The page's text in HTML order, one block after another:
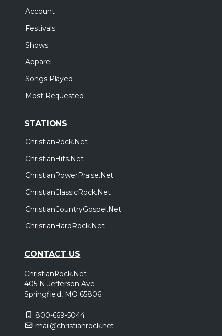
Account
Festivals
Shows
Apparel
Songs Played
Most Requested
STATIONS
ChristianRock.Net
ChristianHits.Net
ChristianPowerPraise.Net
ChristianClassicRock.Net
ChristianCountryGospel.Net
ChristianHardRock.Net
CONTACT US
ChristianRock.Net
405 N Jefferson Ave
Springfield, MO 65806
800-669-5044
mail@christianrock.net